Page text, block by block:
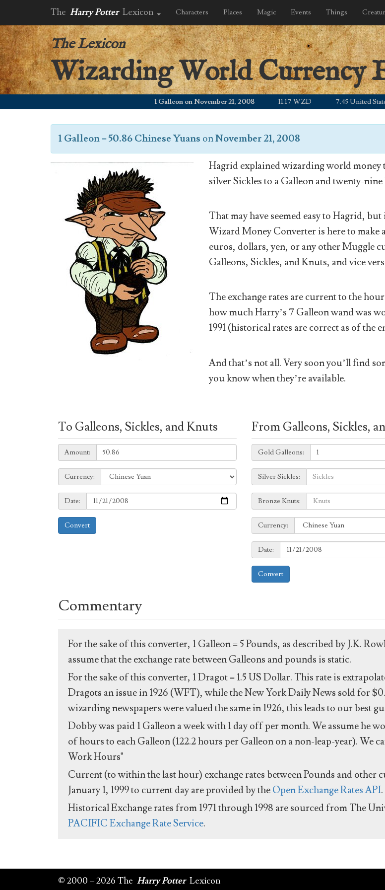
The Harry Potter Lexicon Characters Places Magic Events Things
The Lexicon
Wizarding World Currency
1 Galleon on November 21, 2008 11.17 WZD 7.45 United States
1 Galleon=50.86 Chinese Yuans onNovember 21, 2008
Hagrid explained wizarding world money
silver Sickles to a Galleon and twenty-
That may have seemed easy to Hagrid,
Wizard Money Converter is here to
euros, dollars, yen, or any other Muggle
Galleons, Sickles, and Knuts, and vice
The exchange rates are current to the
how much Harry’s 7 Galleon wand was
1991 (historical rates are correct as of the
And that’s not all. Very soon you’ll find
you know when they’re available.
To Galleons, Sickles, and Knuts
Amount:
Amount:
Currency:
Currency:
Date:
Date:
Convert
From Galleons, Sickles,
Galleons:
Gold Galleons:
Sickles:
Silver Sickles:
Knuts:
Bronze Knuts:
to
Currency:
Currency:
Date:
Date:
Convert
Commentary
For the sake of this converter, 1 Galleon = 5 Pounds, as described by J.K.
assume that the exchange rate between Galleons and pounds is static.
For the sake of this converter, 1 Dragot = 1.5 US Dollar. This rate is
Dragots an issue in 1926 (WFT), while the New York Daily News sold for
wizarding newspapers were valued the same in 1926, this leads to our best
Dobby was paid 1 Galleon a week with 1 day off per month. We assume he
of hours to each Galleon (122.2 hours per Galleon on a non-leap-year). We
Work Hours"
Current (to within the last hour) exchange rates between Pounds and other
January 1, 1999 to current day are provided by theOpen Exchange Rates API.
Historical Exchange rates from 1971 through 1998 are sourced from The
PACIFIC Exchange Rate Service.
© 2000 – 2026 The Harry Potter Lexicon